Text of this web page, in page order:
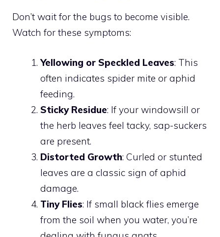
Don’t wait for the bugs to become visible.
Watch for these symptoms:
Yellowing or Speckled Leaves: This
often indicates spider mite or aphid
feeding.
Sticky Residue: If your windowsill or
the herb leaves feel tacky, sap-suckers
are present.
Distorted Growth: Curled or stunted
leaves are a classic sign of aphid
damage.
Tiny Flies: If small black flies emerge
from the soil when you water, you’re